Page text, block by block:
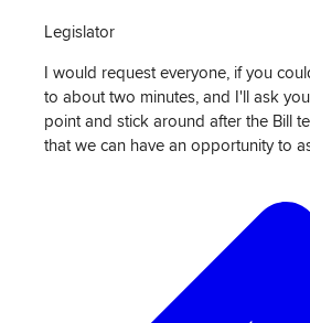
Legislator
I would request everyone, if you
to about two minutes, and I'll ask
point and stick around after the Bill
that we can have an opportunity to